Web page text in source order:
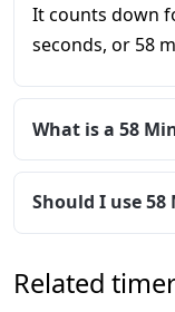
It counts down
seconds, or 58
What is a 58
Should I use
Related